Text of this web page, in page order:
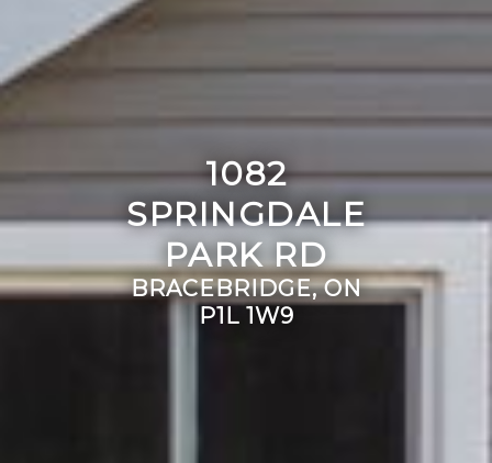
1082
SPRINGDALE
PARK RD
BRACEBRIDGE, ON
P1L 1W9